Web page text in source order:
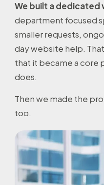
We built a dedicated
department focused
smaller requests,
day website help.
that it became a core
does.
Then we made the
too.